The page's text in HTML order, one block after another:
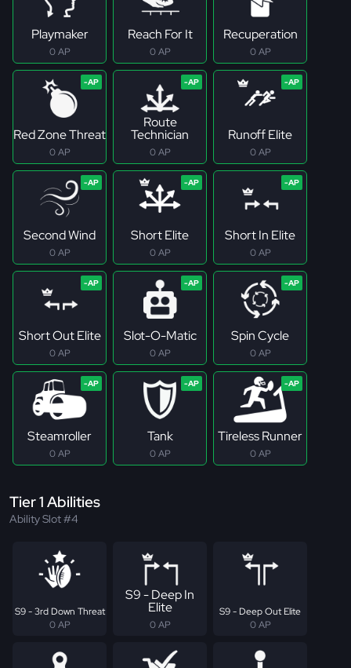
Playmaker
0 AP
Reach For It
0 AP
Recuperation
0 AP
Red Zone Threat
0 AP
Route
Technician
0 AP
Runoff Elite
0 AP
Second Wind
0 AP
Short Elite
0 AP
Short In Elite
0 AP
Short Out Elite
0 AP
Slot-O-Matic
0 AP
Spin Cycle
0 AP
Steamroller
0 AP
Tank
0 AP
Tireless Runner
0 AP
Tier 1 Abilities
Ability Slot #4
S9 - 3rd Down Threat
0 AP
S9 - Deep In
Elite
0 AP
S9 - Deep Out Elite
0 AP